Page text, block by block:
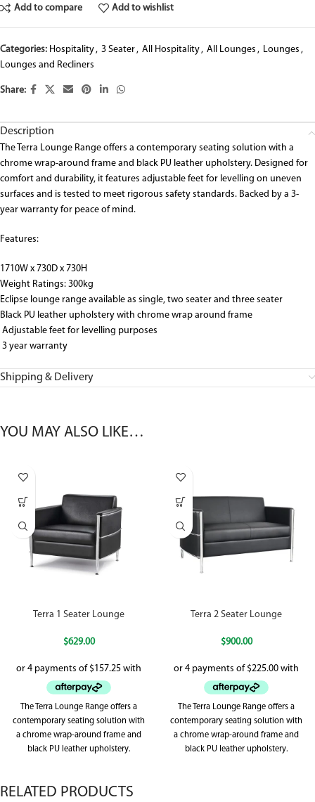
Add to compare Add to wishlist
Categories: Hospitality, 3 Seater, All Hospitality, All Lounges , Lounges ,
Lounges and Recliners
Share:
Description
The Terra Lounge Range offers a contemporary seating solution with a
chrome wrap-around frame and black PU leather upholstery. Designed for
comfort and durability, it features adjustable feet for levelling on uneven
surfaces and is tested to meet rigorous safety standards. Backed by a 3-
year warranty for peace of mind.
Features:
1710W x 730D x 730H
Weight Ratings: 300kg
Eclipse lounge range available as single, two seater and three seater
Black PU leather upholstery with chrome wrap around frame
Adjustable feet for levelling purposes
3 year warranty
Shipping & Delivery
YOU MAY ALSO LIKE…
Terra 1 Seater Lounge
$629.00
The Terra Lounge Range offers a
contemporary seating solution with
a chrome wrap-around frame and
black PU leather upholstery.
Terra 2 Seater Lounge
$900.00
The Terra Lounge Range offers a
contemporary seating solution with
a chrome wrap-around frame and
black PU leather upholstery.
RELATED PRODUCTS